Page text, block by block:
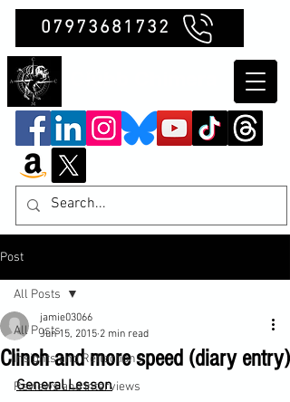
07973681732
Post
All Posts
Insights and Reflections
Reviews and Interviews
All Posts
Clinch and more speed (diary entry)
jamie03066
Jun 15, 2015 2 min read
General Lesson